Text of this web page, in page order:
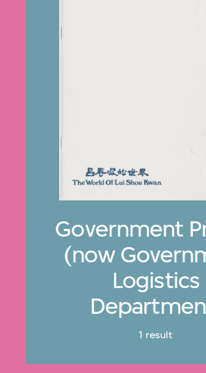
Government
(now
Logistics
1 result